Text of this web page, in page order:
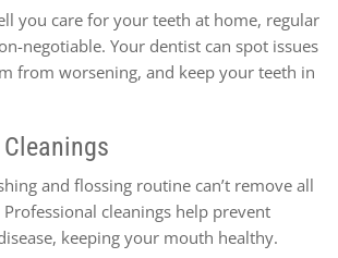
you care for your teeth at home, regular
negotiable. Your dentist can spot issues
from worsening, and keep your teeth in
and flossing routine can’t remove all
cleanings help prevent
keeping your mouth healthy.